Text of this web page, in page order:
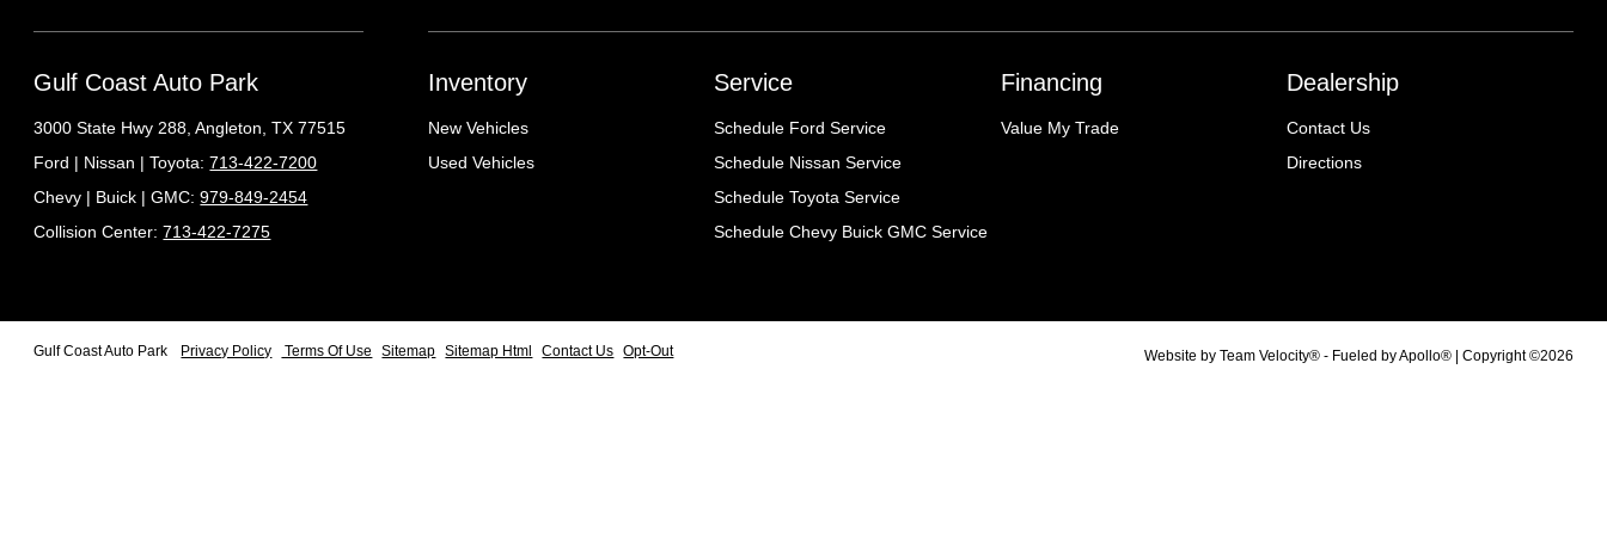
Gulf Coast Auto Park
3000 State Hwy 288,Angleton, TX 77515
Ford | Nissan | Toyota:713-422-7200
Chevy | Buick | GMC:979-849-2454
Collision Center:713-422-7275
Inventory
New Vehicles
Used Vehicles
Service
Schedule Ford Service
Schedule Nissan Service
Schedule Toyota Service
Schedule Chevy Buick GMC Service
Financing
Value My Trade
Dealership
Contact Us
Directions
Gulf Coast Auto Park Privacy Policy Terms Of Use Sitemap Sitemap Html Contact Us Opt-Out Website by Team Velocity®- Fueled by Apollo® | Copyright ©2026